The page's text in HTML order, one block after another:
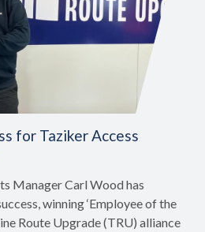
for Taziker Access
Manager Carl Wood has
winning ‘Employee of the
Route Upgrade (TRU) alliance